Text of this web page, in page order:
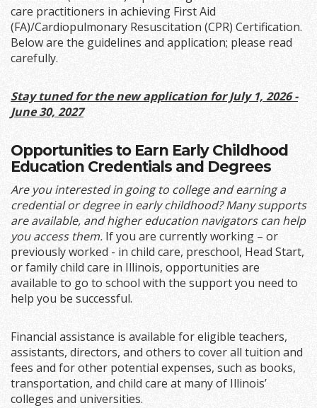
care practitioners in achieving First Aid
(FA)/Cardiopulmonary Resuscitation (CPR) Certification.
Below are the guidelines and application; please read
carefully.
Stay tuned for the new application for July 1, 2026 -
June 30, 2027
Opportunities to Earn Early Childhood
Education Credentials and Degrees
Are you interested in going to college and earning a
credential or degree in early childhood? Many supports
are available, and higher education navigators can help
you access them. If you are currently working – or
previously worked - in child care, preschool, Head Start,
or family child care in Illinois, opportunities are
available to go to school with the support you need to
help you be successful.
Financial assistance is available for eligible teachers,
assistants, directors, and others to cover all tuition and
fees and for other potential expenses, such as books,
transportation, and child care at many of Illinois’
colleges and universities.